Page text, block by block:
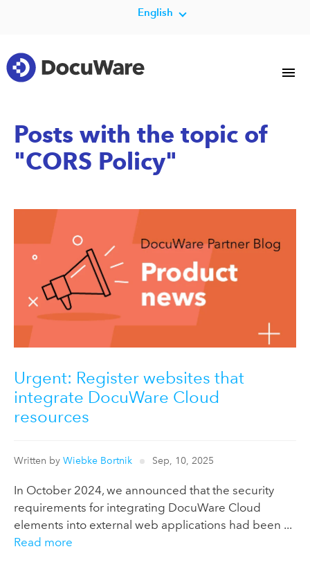
English
Posts with the topic of
"CORS Policy"
Urgent: Register websites that
integrate DocuWare Cloud
resources
Written by Wiebke Bortnik Sep, 10, 2025
In October 2024, we announced that the security
requirements for integrating DocuWare Cloud
elements into external web applications had been ...
Read more